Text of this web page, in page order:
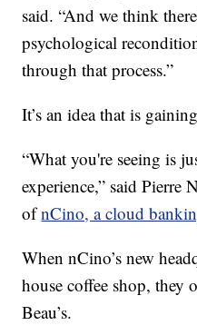
said. “And we think
psychological
through that process.”
It’s an idea that is
“What you're seeing is
experience,” said Pierre
ofnCino, a cloud
When nCino’s new
house coffee shop, they
Beau’s.